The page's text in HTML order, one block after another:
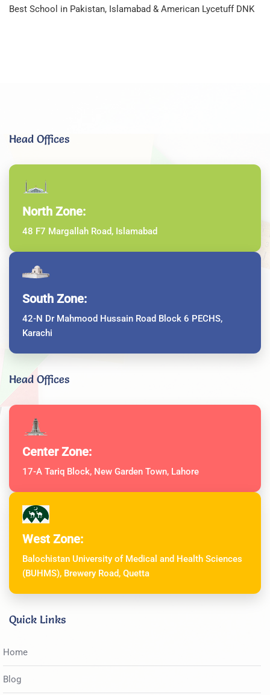
Best School in Pakistan, Islamabad & American Lycetuff DNK
Head Offices
North Zone:
48 F7 Margallah Road, Islamabad
South Zone:
42-N Dr Mahmood Hussain Road Block 6 PECHS,
Karachi
Head Offices
Center Zone:
17-A Tariq Block, New Garden Town, Lahore
West Zone:
Balochistan University of Medical and Health Sciences
(BUHMS), Brewery Road, Quetta
Quick Links
Home
Blog